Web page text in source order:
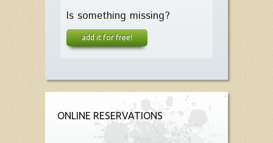
Is something missing?
add it for free!
ONLINE RESERVATIONS